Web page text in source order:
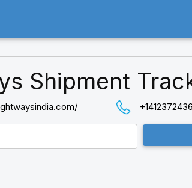
Shipment
+1412372436